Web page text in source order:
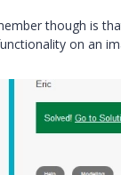
though is
on an